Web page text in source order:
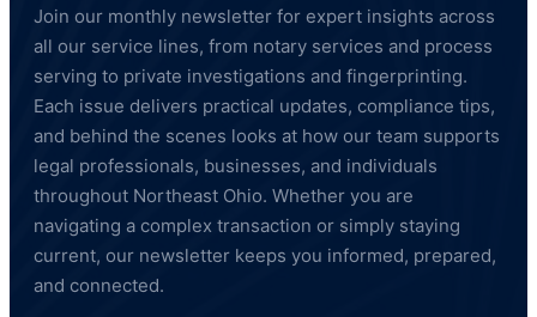
Join our monthly newsletter for expert insights across
all our service lines, from notary services and process
serving to private investigations and fingerprinting.
Each issue delivers practical updates, compliance tips,
and behind the scenes looks at how our team supports
legal professionals, businesses, and individuals
throughout Northeast Ohio. Whether you are
navigating a complex transaction or simply staying
current, our newsletter keeps you informed, prepared,
and connected.